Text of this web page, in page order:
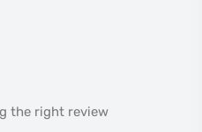
the right review